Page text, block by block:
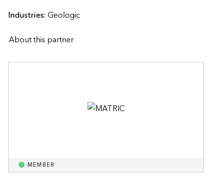
Industries:Geologic
About this partner
MEMBER